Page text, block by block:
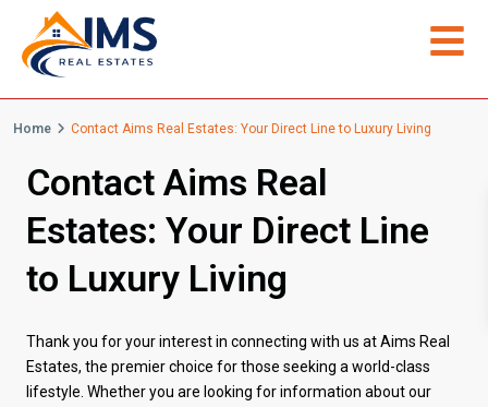
Home Contact Aims Real Estates: Your Direct Line to Luxury Living
Contact Aims Real
Estates: Your Direct Line
to Luxury Living
Thank you for your interest in connecting with us at Aims Real
Estates, the premier choice for those seeking a world-class
lifestyle. Whether you are looking for information about our